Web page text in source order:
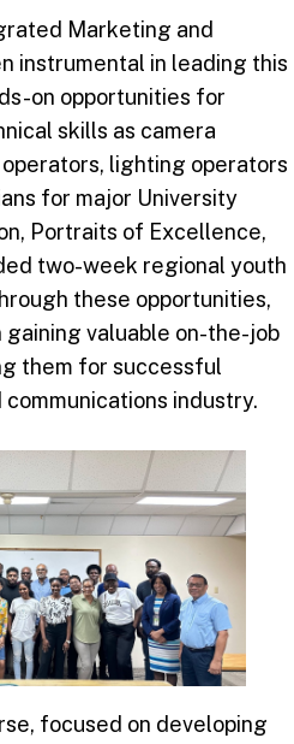
Marketing and
instrumental in leading this
on opportunities for
skills as camera
lighting operators
for major University
Portraits of Excellence,
two-week regional youth
these opportunities,
gaining valuable on-the-job
them for successful
industry.
focused on developing